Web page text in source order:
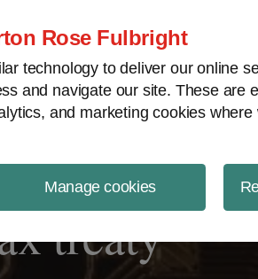
Rose Fulbright
technology to deliver our online
and navigate our site. These are
and marketing cookies
Manage cookies
treaty